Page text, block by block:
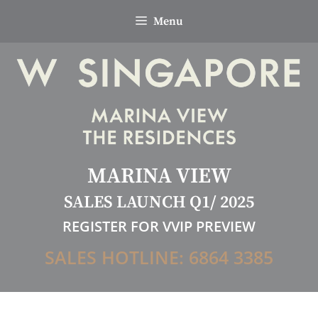
Menu
MARINA VIEW
SALES LAUNCH Q1/ 2025
REGISTER FOR VVIP PREVIEW
SALES HOTLINE: 6864 3385